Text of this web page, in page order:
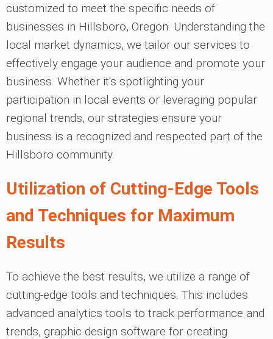
customized to meet the specific needs of
businesses in Hillsboro, Oregon. Understanding the
local market dynamics, we tailor our services to
effectively engage your audience and promote your
business. Whether it's spotlighting your
participation in local events or leveraging popular
regional trends, our strategies ensure your
business is a recognized and respected part of the
Hillsboro community.
Utilization of Cutting-Edge Tools
and Techniques for Maximum
Results
To achieve the best results, we utilize a range of
cutting-edge tools and techniques. This includes
advanced analytics tools to track performance and
trends, graphic design software for creating